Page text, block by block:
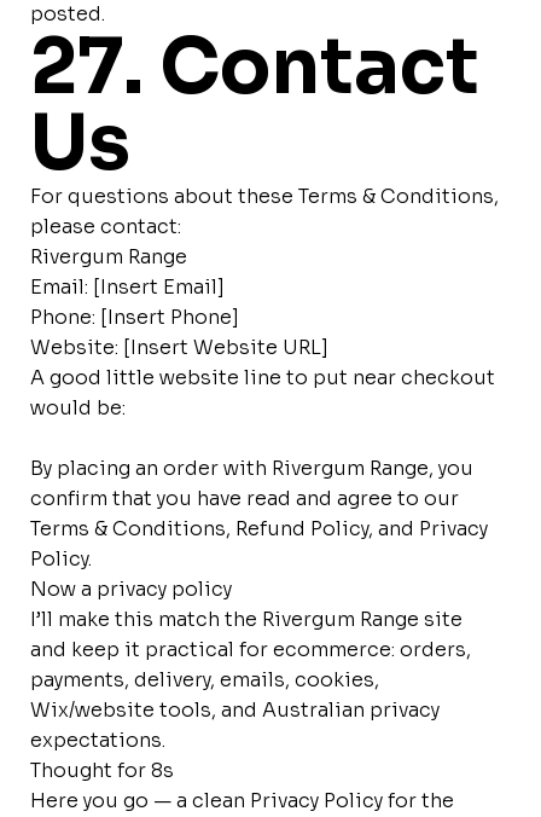
posted.
27. Contact
Us
For questions about these Terms & Conditions,
please contact:
Rivergum Range
Email: [Insert Email]
Phone: [Insert Phone]
Website: [Insert Website URL]
A good little website line to put near checkout
would be:
By placing an order with Rivergum Range, you
confirm that you have read and agree to our
Terms & Conditions, Refund Policy, and Privacy
Policy.
Now a privacy policy
I’ll make this match the Rivergum Range site
and keep it practical for ecommerce: orders,
payments, delivery, emails, cookies,
Wix/website tools, and Australian privacy
expectations.
Thought for 8s
Here you go — a clean Privacy Policy for the